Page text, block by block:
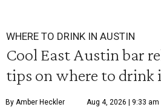
WHERE TO DRINK IN AUSTIN
Cool East Austin bar
tips on where to drink
By Amber Heckler Aug 4, 2026 | 9:33 am